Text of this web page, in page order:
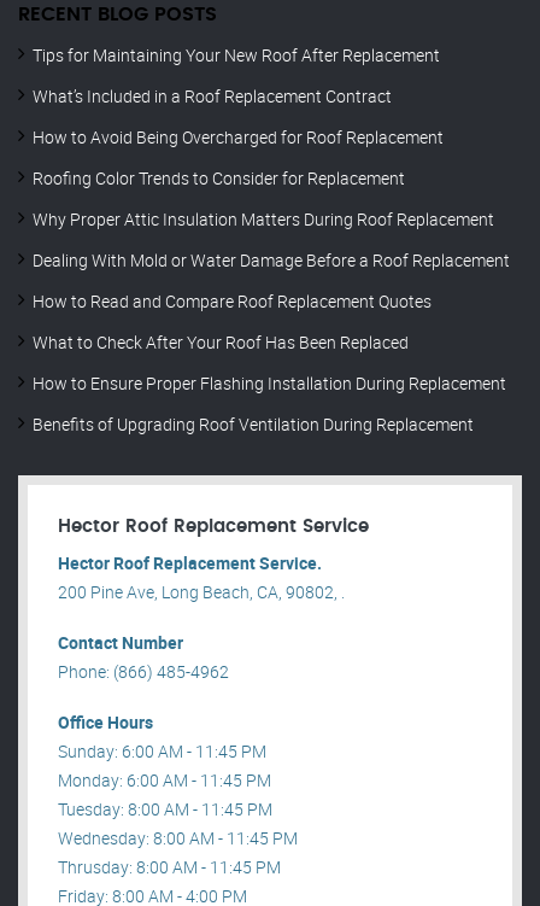
RECENT BLOG POSTS
Tips for Maintaining Your New Roof After Replacement
What’s Included in a Roof Replacement Contract
How to Avoid Being Overcharged for Roof Replacement
Roofing Color Trends to Consider for Replacement
Why Proper Attic Insulation Matters During Roof Replacement
Dealing With Mold or Water Damage Before a Roof Replacement
How to Read and Compare Roof Replacement Quotes
What to Check After Your Roof Has Been Replaced
How to Ensure Proper Flashing Installation During Replacement
Benefits of Upgrading Roof Ventilation During Replacement
Hector Roof Replacement Service
Hector Roof Replacement Service.
200 Pine Ave, Long Beach, CA, 90802, .
Contact Number
Phone: (866) 485-4962
Office Hours
Sunday: 6:00 AM - 11:45 PM
Monday: 6:00 AM - 11:45 PM
Tuesday: 8:00 AM - 11:45 PM
Wednesday: 8:00 AM - 11:45 PM
Thrusday: 8:00 AM - 11:45 PM
Friday: 8:00 AM - 4:00 PM